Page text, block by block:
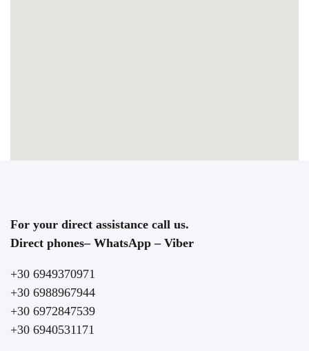
For your direct assistance call us.
Direct phones– WhatsApp – Viber
+30 6949370971
+30 6988967944
+30 6972847539
+30 6940531171